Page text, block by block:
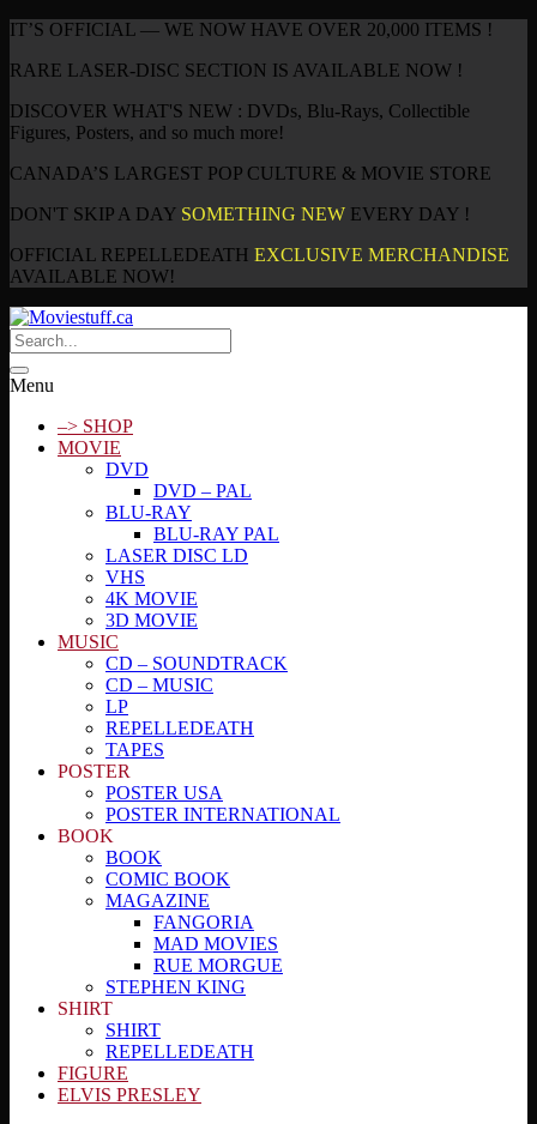
IT’S OFFICIAL — WE NOW HAVE OVER 20,000 ITEMS !
RARE LASER-DISC SECTION IS AVAILABLE NOW !
DISCOVER WHAT'S NEW : DVDs, Blu-Rays, Collectible
Figures, Posters, and so much more!
CANADA’S LARGEST POP CULTURE & MOVIE STORE
DON'T SKIP A DAY SOMETHING NEW EVERY DAY !
OFFICIAL REPELLEDEATH EXCLUSIVE MERCHANDISE
AVAILABLE NOW!
Menu
–> SHOP
MOVIE
DVD
DVD – PAL
BLU-RAY
BLU-RAY PAL
LASER DISC LD
VHS
4K MOVIE
3D MOVIE
MUSIC
CD – SOUNDTRACK
CD – MUSIC
LP
REPELLEDEATH
TAPES
POSTER
POSTER USA
POSTER INTERNATIONAL
BOOK
BOOK
COMIC BOOK
MAGAZINE
FANGORIA
MAD MOVIES
RUE MORGUE
STEPHEN KING
SHIRT
SHIRT
REPELLEDEATH
FIGURE
ELVIS PRESLEY